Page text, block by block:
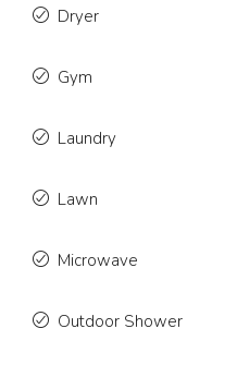
Dryer
Gym
Laundry
Lawn
Microwave
Outdoor Shower